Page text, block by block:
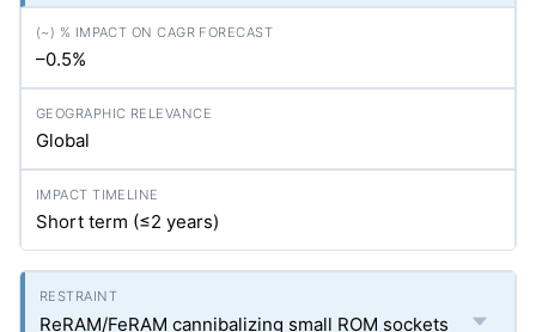
–0.5%
Global
Short term (≤2 years)
ReRAM/FeRAM cannibalizing small ROM sockets